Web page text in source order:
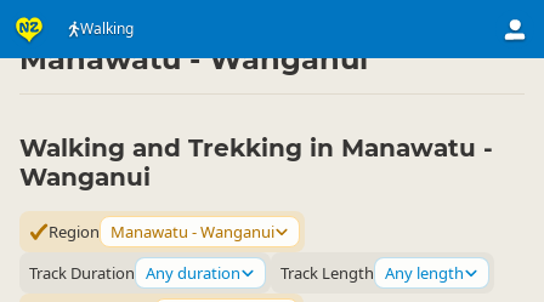
Walking
Activities ▷ Land Activities
Manawatu - Wanganui
Walking and Trekking in Manawatu -
Wanganui
Region
Manawatu - Wanganui
Track Duration Any duration Track Length Any length